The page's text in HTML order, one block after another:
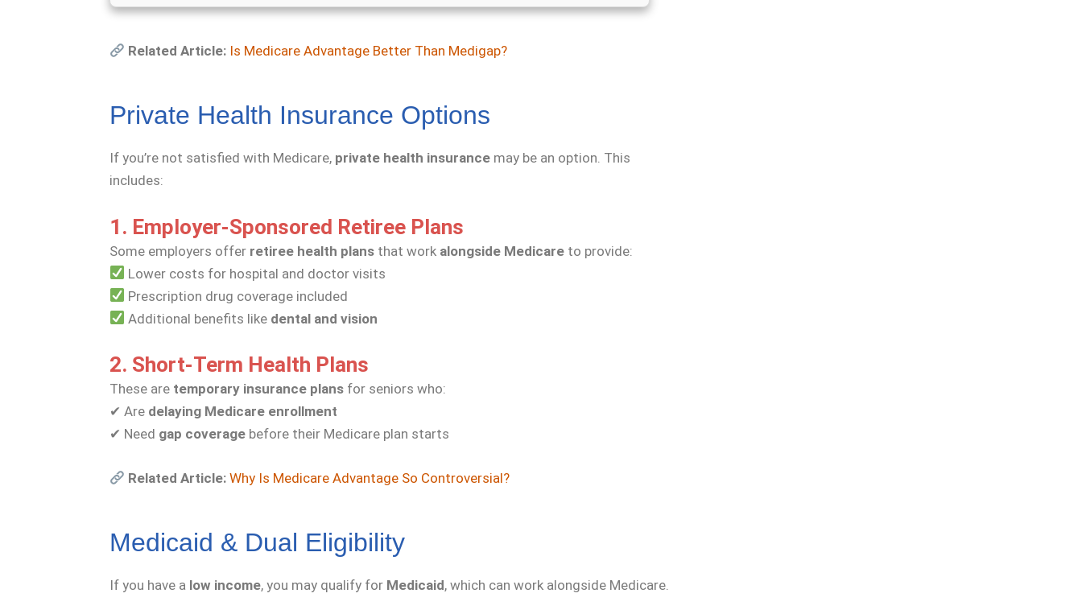
Related Article: Is Medicare Advantage Better Than Medigap?
Private Health Insurance Options
If you’re not satisfied with Medicare, private health insurance may be an option. This
includes:
1. Employer-Sponsored Retiree Plans
Some employers offer retiree health plans that work alongside Medicare to provide:
Lower costs for hospital and doctor visits
Prescription drug coverage included
Additional benefits like dental and vision
2. Short-Term Health Plans
These are temporary insurance plans for seniors who:
✔ Are delaying Medicare enrollment
✔ Need gap coverage before their Medicare plan starts
Related Article: Why Is Medicare Advantage So Controversial?
Medicaid & Dual Eligibility
If you have a low income, you may qualify for Medicaid, which can work alongside Medicare.